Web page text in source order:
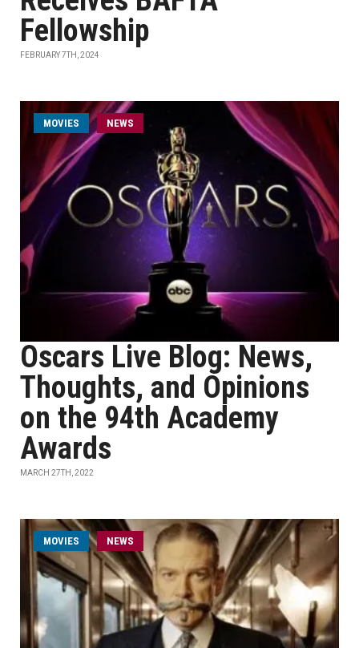
Fellowship
FEBRUARY 7TH, 2024
MOVIES NEWS
Oscars Live Blog: News,
Thoughts, and Opinions
on the 94th Academy
Awards
MARCH 27TH, 2022
MOVIES NEWS